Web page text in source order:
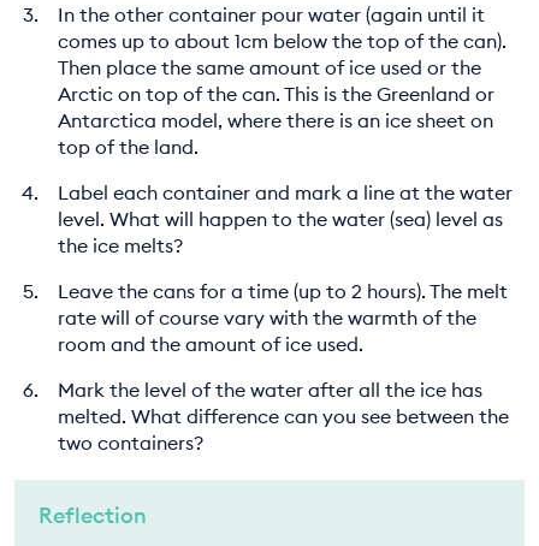
In the other container pour water (again until it
comes up to about 1cm below the top of the can).
Then place the same amount of ice used or the
Arctic on top of the can. This is the Greenland or
Antarctica model, where there is an ice sheet on
top of the land.
Label each container and mark a line at the water
level. What will happen to the water (sea) level as
the ice melts?
Leave the cans for a time (up to 2 hours). The melt
rate will of course vary with the warmth of the
room and the amount of ice used.
Mark the level of the water after all the ice has
melted. What difference can you see between the
two containers?
Reflection